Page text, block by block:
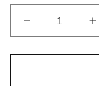
Decrease
quantity
for
The